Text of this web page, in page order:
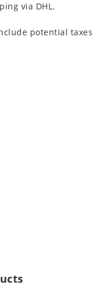
via DHL.
potential taxes